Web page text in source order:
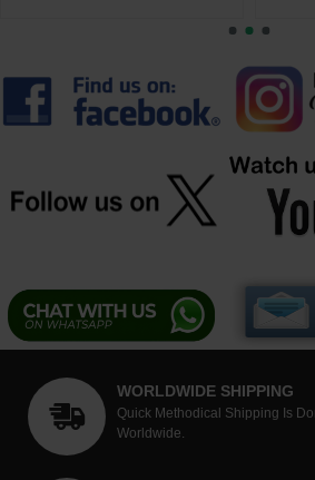
WORLDWIDE SHIPPING
Quick Methodical Shipping Is
Worldwide.